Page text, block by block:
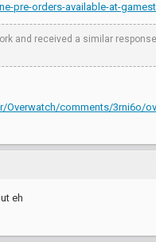
pre-orders-available-at-
and received a similar
Overwatch/comments/3rni6o/
eh